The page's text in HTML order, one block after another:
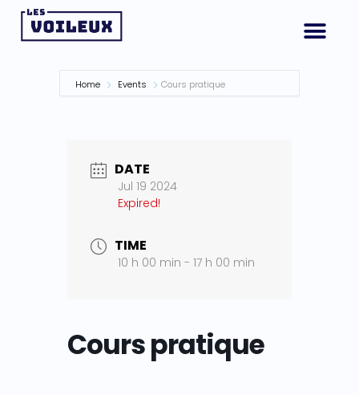
Home Events Cours pratique
DATE
Jul 19 2024
Expired!
TIME
10 h 00 min - 17 h 00 min
Cours pratique